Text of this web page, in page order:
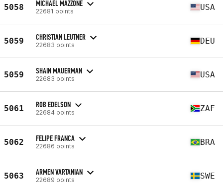
5058 MICHAEL MAZZONE
22681 points USA
5059 CHRISTIAN LEUTNER
22683 points DEU
5059 SHAIN MAUERMAN
22683 points USA
5061 ROB EDELSON
22684 points ZAF
5062 FELIPE FRANCA
22686 points BRA
5063 ARMEN VARTANIAN
22689 points SWE